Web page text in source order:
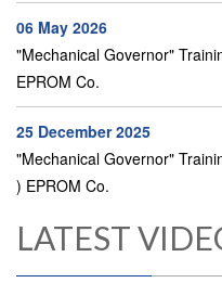
06 May 2026
"Mechanical Governor"
EPROM Co.
25 December 2025
"Mechanical Governor"
) EPROM Co.
LATEST